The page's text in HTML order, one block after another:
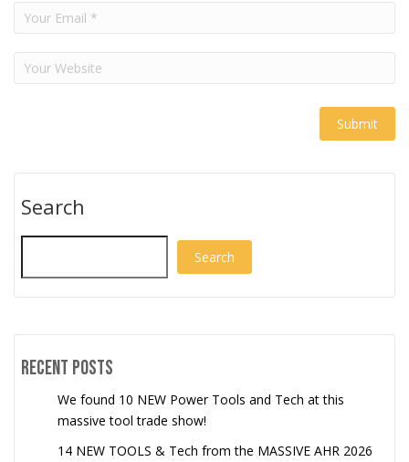
Search
Search
Recent Posts
We found 10 NEW Power Tools and Tech at this
massive tool trade show!
14 NEW TOOLS & Tech from the MASSIVE AHR 2026